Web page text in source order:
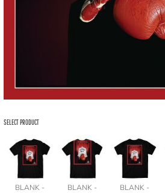
SELECT PRODUCT
BLANK -
BLANK -
BLANK -